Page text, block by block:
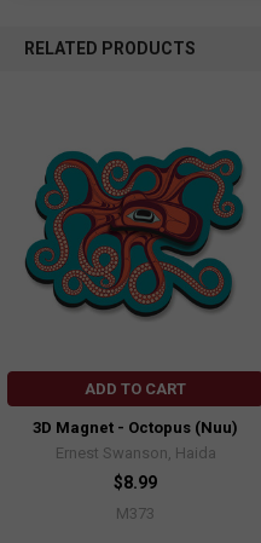
RELATED PRODUCTS
ADD TO CART
3D Magnet - Octopus (Nuu)
Ernest Swanson, Haida
$8.99
M373